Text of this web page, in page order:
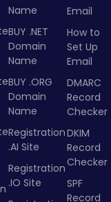
Name
BUY .NET
Domain
Name
BUY .ORG
Domain
Name
Registration
.AI Site
Registration
.IO Site
Email
How to
Set Up
Email
DMARC
Record
Checker
DKIM
Record
Checker
SPF
Record